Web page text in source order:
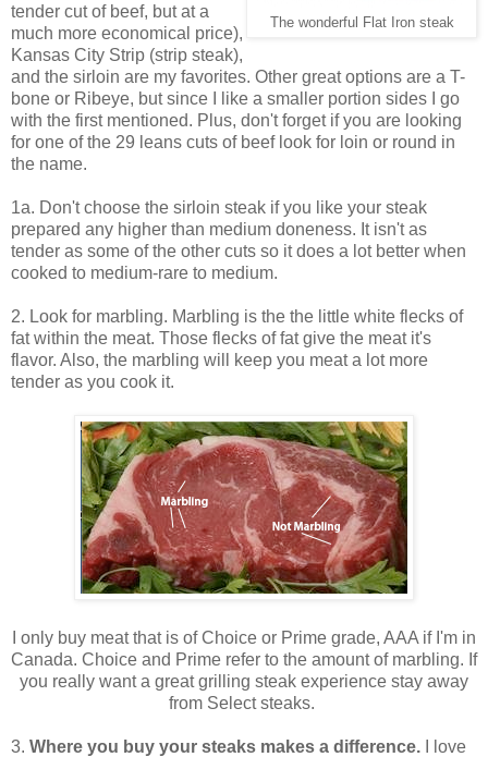
The wonderful Flat Iron steak
tender cut of beef, but at a
much more economical price),
Kansas City Strip (strip steak),
and the sirloin are my favorites. Other great options are a T-
bone or Ribeye, but since I like a smaller portion sides I go
with the first mentioned. Plus, don't forget if you are looking
for one of the 29 leans cuts of beef look for loin or round in
the name.
1a. Don't choose the sirloin steak if you like your steak
prepared any higher than medium doneness. It isn't as
tender as some of the other cuts so it does a lot better when
cooked to medium-rare to medium.
2. Look for marbling. Marbling is the the little white flecks of
fat within the meat. Those flecks of fat give the meat it's
flavor. Also, the marbling will keep you meat a lot more
tender as you cook it.
I only buy meat that is of Choice or Prime grade, AAA if I'm in
Canada. Choice and Prime refer to the amount of marbling. If
you really want a great grilling steak experience stay away
from Select steaks.
3. Where you buy your steaks makes a difference. I love